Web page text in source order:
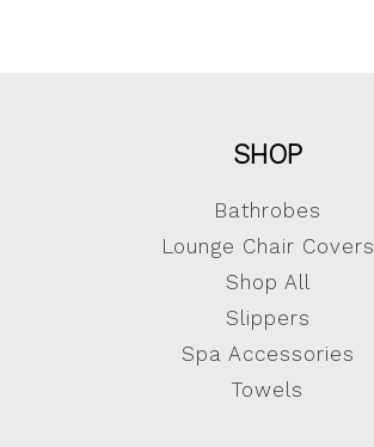
SHOP
Bathrobes
Lounge Chair Covers
Shop All
Slippers
Spa Accessories
Towels